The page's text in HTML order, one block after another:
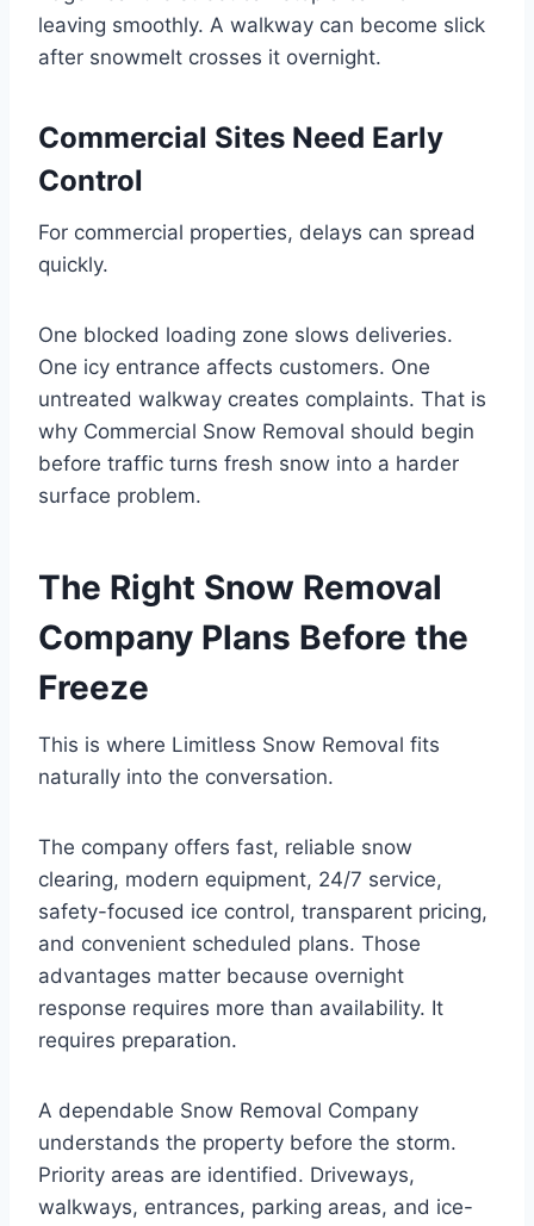
leaving smoothly. A walkway can become slick
after snowmelt crosses it overnight.
Commercial Sites Need Early
Control
For commercial properties, delays can spread
quickly.
One blocked loading zone slows deliveries.
One icy entrance affects customers. One
untreated walkway creates complaints. That is
why Commercial Snow Removal should begin
before traffic turns fresh snow into a harder
surface problem.
The Right Snow Removal
Company Plans Before the
Freeze
This is where Limitless Snow Removal fits
naturally into the conversation.
The company offers fast, reliable snow
clearing, modern equipment, 24/7 service,
safety-focused ice control, transparent pricing,
and convenient scheduled plans. Those
advantages matter because overnight
response requires more than availability. It
requires preparation.
A dependable Snow Removal Company
understands the property before the storm.
Priority areas are identified. Driveways,
walkways, entrances, parking areas, and ice-